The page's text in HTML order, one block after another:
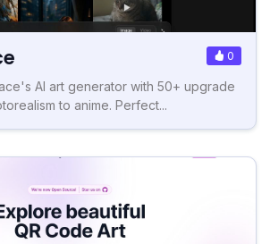
0
AI art generator with 50+ upgrade
to anime. Perfect...